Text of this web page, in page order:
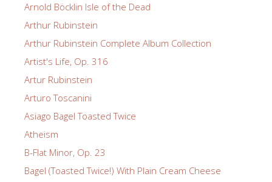
Arnold Böcklin Isle of the Dead
Arthur Rubinstein
Arthur Rubinstein Complete Album Collection
Artist's Life, Op. 316
Artur Rubinstein
Arturo Toscanini
Asiago Bagel Toasted Twice
Atheism
B-Flat Minor, Op. 23
Bagel (Toasted Twice!) With Plain Cream Cheese